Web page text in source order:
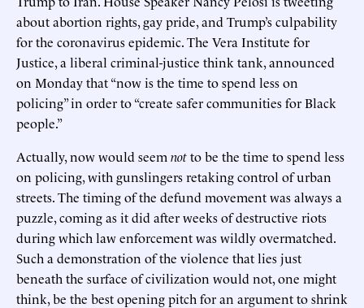
about abortion rights, gay pride, and Trump’s culpability
for the coronavirus epidemic. The Vera Institute for
Justice, a liberal criminal-justice think tank, announced
on Monday that “now is the time to spend less on
policing” in order to “create safer communities for Black
people.”
Actually, now would seem notto be the time to spend less
on policing, with gunslingers retaking control of urban
streets. The timing of the defund movement was always a
puzzle, coming as it did after weeks of destructive riots
during which law enforcement was wildly overmatched.
Such a demonstration of the violence that lies just
beneath the surface of civilization would not, one might
think, be the best opening pitch for an argument to shrink